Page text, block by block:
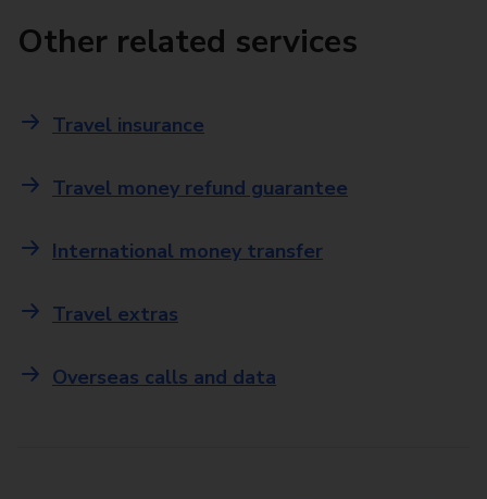
Other related services
Travel insurance
Travel money refund guarantee
International money transfer
Travel extras
Overseas calls and data